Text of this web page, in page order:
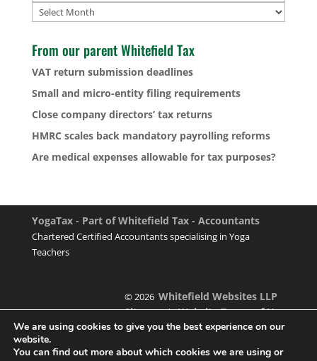
Archives
From our parent Whitefield Tax
VAT return submission deadlines
Small and micro-entity filing requirements
Close company directors’ tax returns
HMRC scales back mandatory payrolling reforms
Are medical expenses allowable for tax purposes?
YogaTax - Part of Whitefield Tax - Accountants
Chartered Certified Accountants specialising in Yoga
Teachers
© 2026Whitefield Websites LLP
Sitemap|Website Terms of Use
We are using cookies to give you the best experience on our
website.
You can find out more about which cookies we are using or